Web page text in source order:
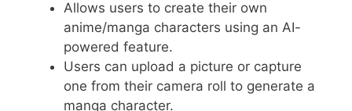
Allows users to create their own
anime/manga characters using an AI-
powered feature.
Users can upload a picture or capture
one from their camera roll to generate a
manga character.